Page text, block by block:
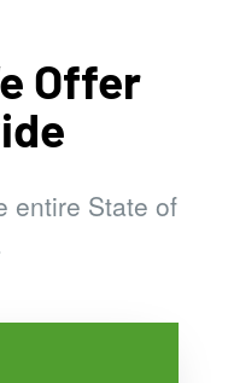
Offer
entire State of